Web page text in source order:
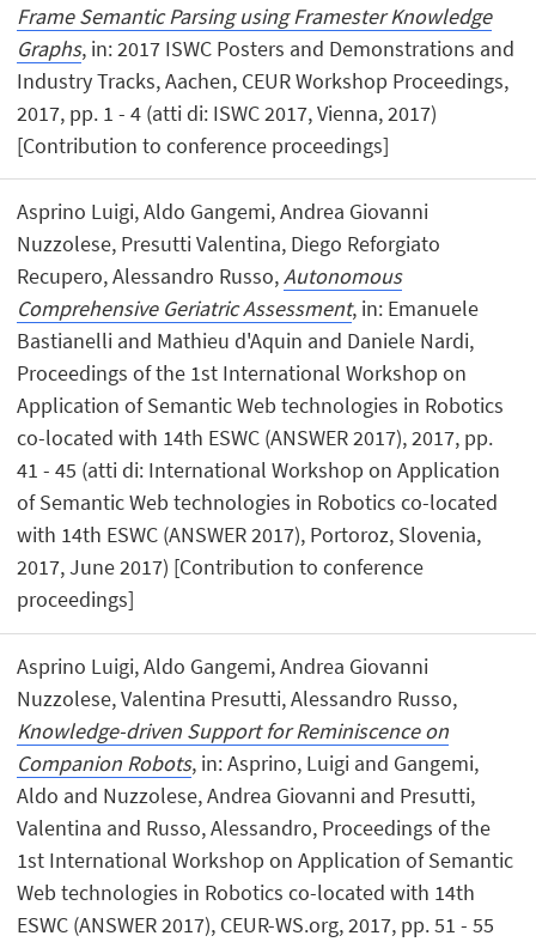
Frame Semantic Parsing using Framester Knowledge
Graphs, in: 2017 ISWC Posters and Demonstrations and
Industry Tracks, Aachen, CEUR Workshop Proceedings,
2017, pp. 1 - 4 (atti di: ISWC 2017, Vienna, 2017)
[Contribution to conference proceedings]
Asprino Luigi, Aldo Gangemi, Andrea Giovanni
Nuzzolese, Presutti Valentina, Diego Reforgiato
Recupero, Alessandro Russo,Autonomous
Comprehensive Geriatric Assessment, in: Emanuele
Bastianelli and Mathieu d'Aquin and Daniele Nardi,
Proceedings of the 1st International Workshop on
Application of Semantic Web technologies in Robotics
co-located with 14th ESWC (ANSWER 2017), 2017, pp.
41 - 45 (atti di: International Workshop on Application
of Semantic Web technologies in Robotics co-located
with 14th ESWC (ANSWER 2017), Portoroz, Slovenia,
2017, June 2017) [Contribution to conference
proceedings]
Asprino Luigi, Aldo Gangemi, Andrea Giovanni
Nuzzolese, Valentina Presutti, Alessandro Russo,
Knowledge-driven Support for Reminiscence on
Companion Robots, in: Asprino, Luigi and Gangemi,
Aldo and Nuzzolese, Andrea Giovanni and Presutti,
Valentina and Russo, Alessandro, Proceedings of the
1st International Workshop on Application of Semantic
Web technologies in Robotics co-located with 14th
ESWC (ANSWER 2017), CEUR-WS.org, 2017, pp. 51 - 55